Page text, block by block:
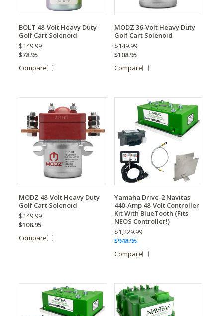
BOLT 48-Volt Heavy Duty
Golf Cart Solenoid
$149.99
$78.95
Compare
MODZ 36-Volt Heavy Duty
Golf Cart Solenoid
$149.99
$108.95
Compare
MODZ 48-Volt Heavy Duty
Golf Cart Solenoid
$149.99
$108.95
Compare
Yamaha Drive-2 Navitas
440-Amp 48-Volt Controller
Kit With BlueTooth (Fits
NEOS Controller!)
$1,229.99
$948.95
Compare